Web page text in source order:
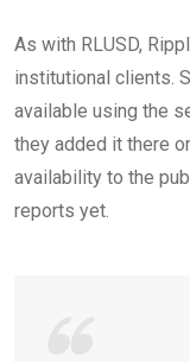
As with RLUSD,
institutional clients.
available using the
they added it there
availability to the
reports yet.